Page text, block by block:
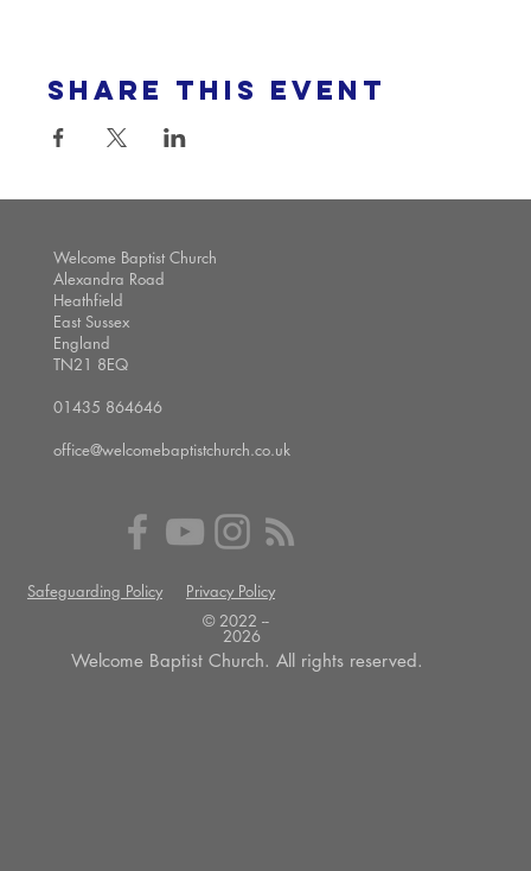
Share this event
Welcome Baptist Church
Alexandra Road
Heathfield
East Sussex
England
TN21 8EQ
01435 864646
office@welcomebaptistchurch.co.uk
Safeguarding Policy
Privacy Policy
© 2022 --
2026
Welcome Baptist Church. All rights reserved.